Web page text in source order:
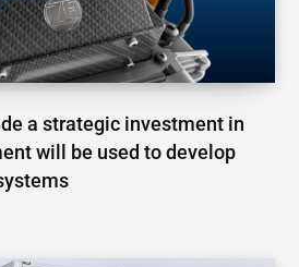
a strategic investment in
will be used to develop